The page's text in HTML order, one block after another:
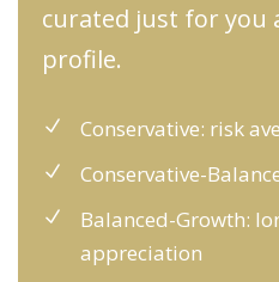
curated just for you
profile.
Conservative: risk
Conservative-
Balanced-Growth:
appreciation